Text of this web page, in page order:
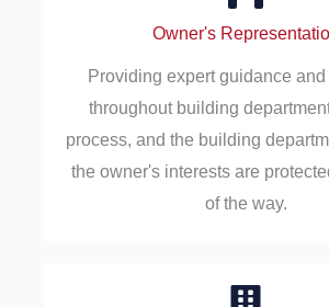
Owner's
Providing expert guidance
throughout building
process, and the building
the owner's interests are
of the way.